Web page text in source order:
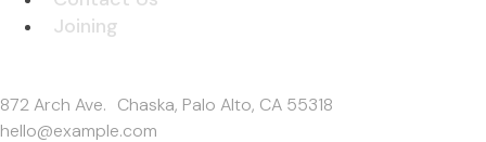
Joining
872 Arch Ave. Chaska, Palo Alto, CA 55318
hello@example.com